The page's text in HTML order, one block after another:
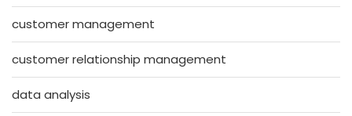
customer management
customer relationship management
data analysis